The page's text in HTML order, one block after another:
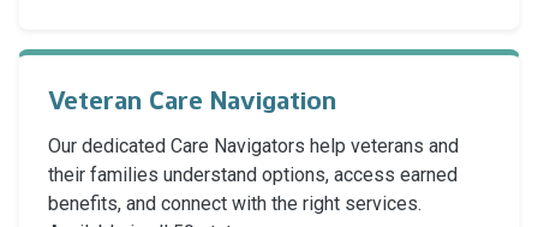
Veteran Care Navigation
Our dedicated Care Navigators help veterans and
their families understand options, access earned
benefits, and connect with the right services.